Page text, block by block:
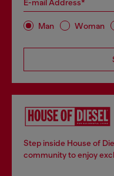
E-mail Address*
Man Woman
Step inside House of
community to enjoy